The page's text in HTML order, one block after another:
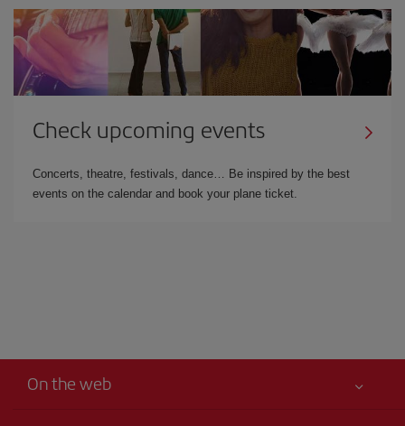
Check upcoming events
Concerts, theatre, festivals, dance… Be inspired by the best
events on the calendar and book your plane ticket.
On the web